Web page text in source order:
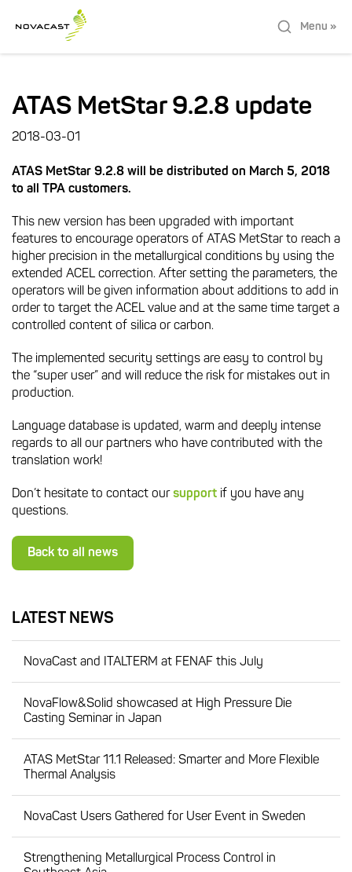
Menu »
ATAS MetStar 9.2.8 update
2018-03-01
ATAS MetStar 9.2.8 will be distributed on March 5, 2018
to all TPA customers.
This new version has been upgraded with important
features to encourage operators of ATAS MetStar to reach a
higher precision in the metallurgical conditions by using the
extended ACEL correction. After setting the parameters, the
operators will be given information about additions to add in
order to target the ACEL value and at the same time target a
controlled content of silica or carbon.
The implemented security settings are easy to control by
the “super user” and will reduce the risk for mistakes out in
production.
Language database is updated, warm and deeply intense
regards to all our partners who have contributed with the
translation work!
Don’t hesitate to contact oursupport if you have any
questions.
Back to all news
LATEST NEWS
NovaCast and ITALTERM at FENAF this July
NovaFlow&Solid showcased at High Pressure Die
Casting Seminar in Japan
ATAS MetStar 11.1 Released: Smarter and More Flexible
Thermal Analysis
NovaCast Users Gathered for User Event in Sweden
Strengthening Metallurgical Process Control in